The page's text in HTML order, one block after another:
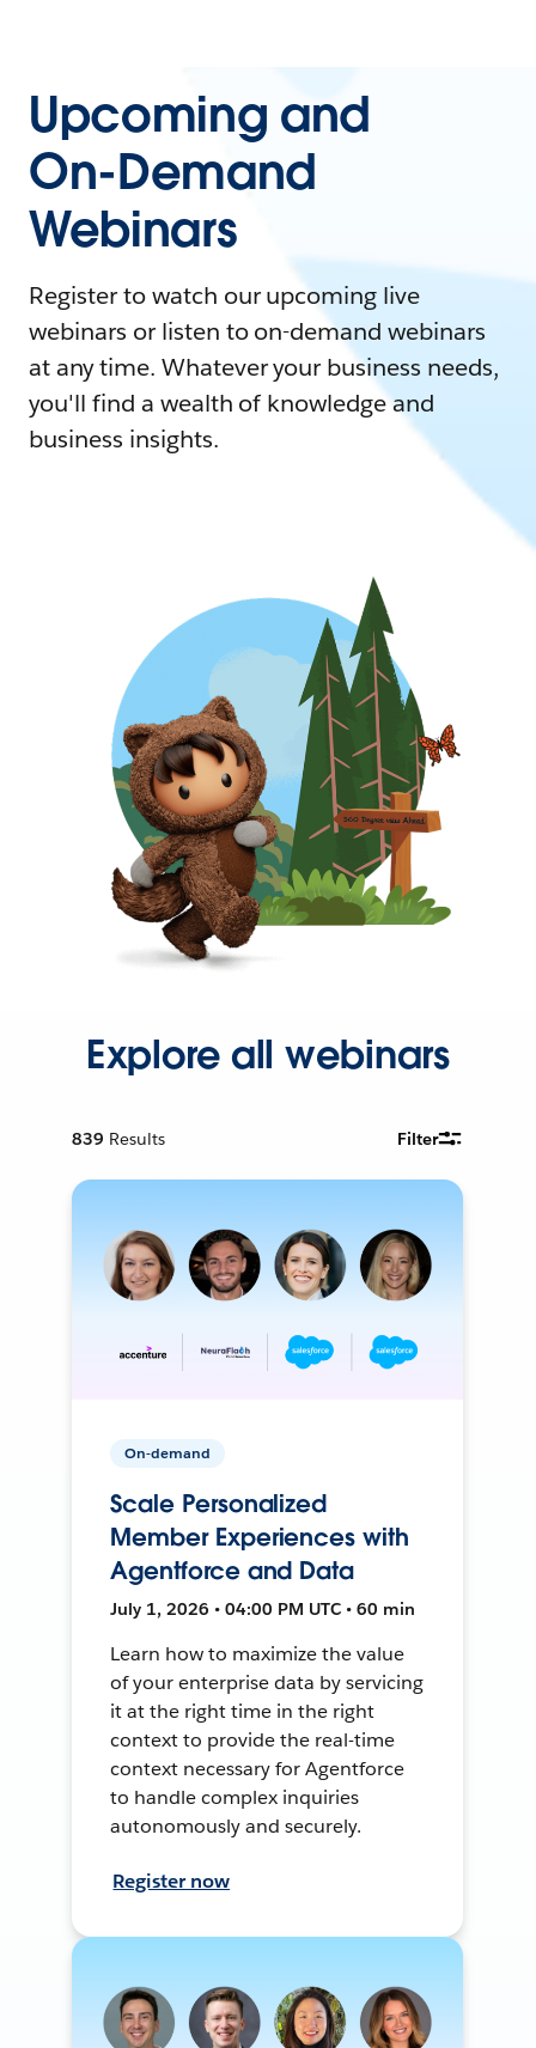
Upcoming and
On-Demand
Webinars
Register to watch our upcoming live
webinars or listen to on-demand webinars
at any time. Whatever your business needs,
you'll find a wealth of knowledge and
business insights.
Explore all webinars
839 Results Filter
On-demand
Scale Personalized
Member Experiences with
Agentforce and Data
July 1, 2026 • 04:00 PM UTC • 60 min
Learn how to maximize the value
of your enterprise data by servicing
it at the right time in the right
context to provide the real-time
context necessary for Agentforce
to handle complex inquiries
autonomously and securely.
Register now